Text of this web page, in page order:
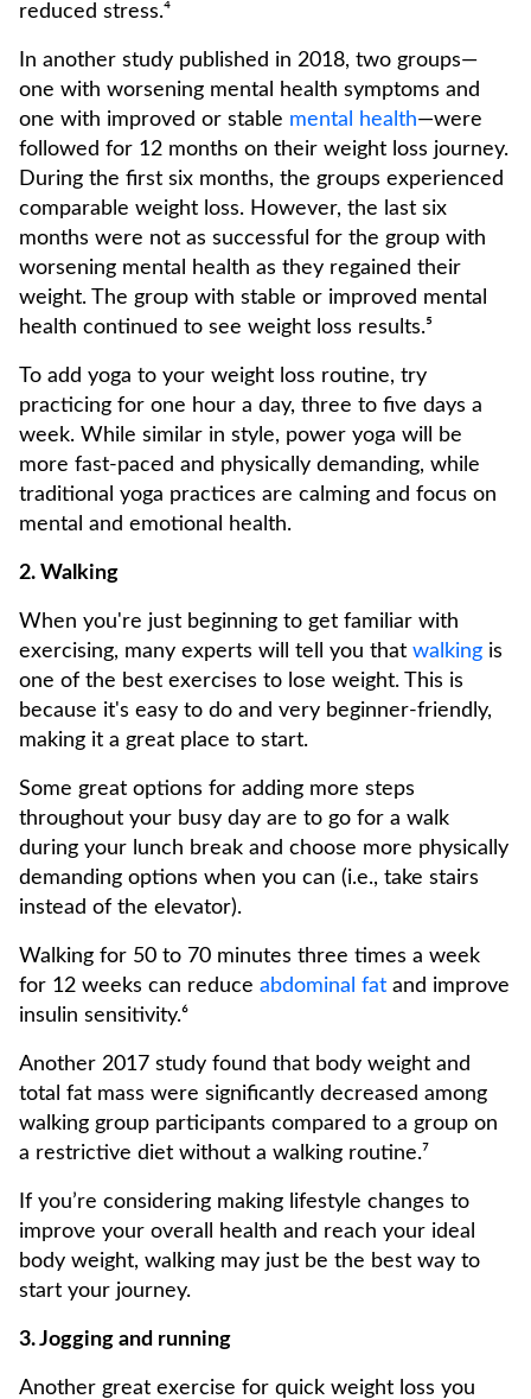
reduced stress.⁴
In another study published in 2018, two groups—
one with worsening mental health symptoms and
one with improved or stable mental health—were
followed for 12 months on their weight loss journey.
During the first six months, the groups experienced
comparable weight loss. However, the last six
months were not as successful for the group with
worsening mental health as they regained their
weight. The group with stable or improved mental
health continued to see weight loss results.⁵
To add yoga to your weight loss routine, try
practicing for one hour a day, three to five days a
week. While similar in style, power yoga will be
more fast-paced and physically demanding, while
traditional yoga practices are calming and focus on
mental and emotional health.
2. Walking
When you're just beginning to get familiar with
exercising, many experts will tell you that walking is
one of the best exercises to lose weight. This is
because it's easy to do and very beginner-friendly,
making it a great place to start.
Some great options for adding more steps
throughout your busy day are to go for a walk
during your lunch break and choose more physically
demanding options when you can (i.e., take stairs
instead of the elevator).
Walking for 50 to 70 minutes three times a week
for 12 weeks can reduce abdominal fat and improve
insulin sensitivity.⁶
Another 2017 study found that body weight and
total fat mass were significantly decreased among
walking group participants compared to a group on
a restrictive diet without a walking routine.⁷
If you’re considering making lifestyle changes to
improve your overall health and reach your ideal
body weight, walking may just be the best way to
start your journey.
3. Jogging and running
Another great exercise for quick weight loss you